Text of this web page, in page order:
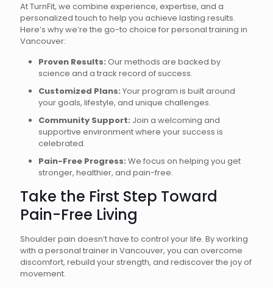
At TurnFit, we combine experience, expertise, and a
personalized touch to help you achieve lasting results.
Here’s why we’re the go-to choice for personal training in
Vancouver:
Proven Results: Our methods are backed by
science and a track record of success.
Customized Plans: Your program is built around
your goals, lifestyle, and unique challenges.
Community Support: Join a welcoming and
supportive environment where your success is
celebrated.
Pain-Free Progress: We focus on helping you get
stronger, healthier, and pain-free.
Take the First Step Toward
Pain-Free Living
Shoulder pain doesn’t have to control your life. By working
with a personal trainer in Vancouver, you can overcome
discomfort, rebuild your strength, and rediscover the joy of
movement.